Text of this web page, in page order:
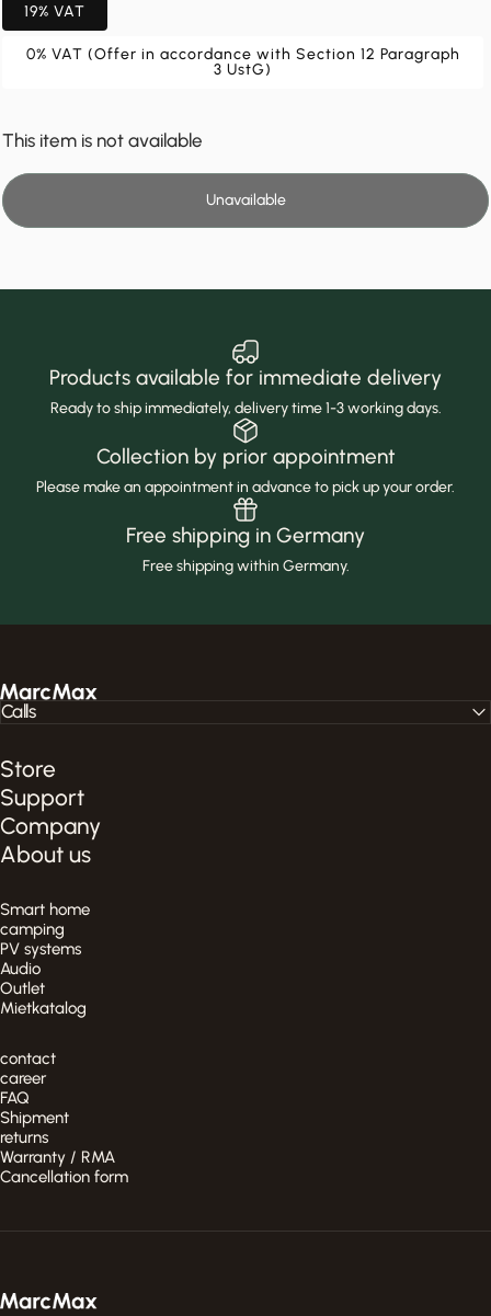
19% VAT
0% VAT (Offer in accordance with Section 12 Paragraph
3 UstG)
This item is not available
Unavailable
Products available for immediate delivery
Ready to ship immediately, delivery time 1-3 working days.
Collection by prior appointment
Please make an appointment in advance to pick up your order.
Free shipping in Germany
Free shipping within Germany.
MarcMax Shop
Store
Support
Company
About us
Smart home
camping
PV systems
Audio
Outlet
Mietkatalog
contact
career
FAQ
Shipment
returns
Warranty / RMA
Cancellation form
Calls
MarcMax Shop